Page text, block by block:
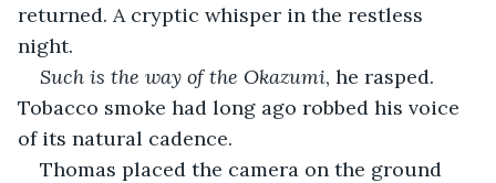
returned. A cryptic whisper in the restless
night.
Such is the way of the Okazumi, he rasped.
Tobacco smoke had long ago robbed his voice
of its natural cadence.
Thomas placed the camera on the ground